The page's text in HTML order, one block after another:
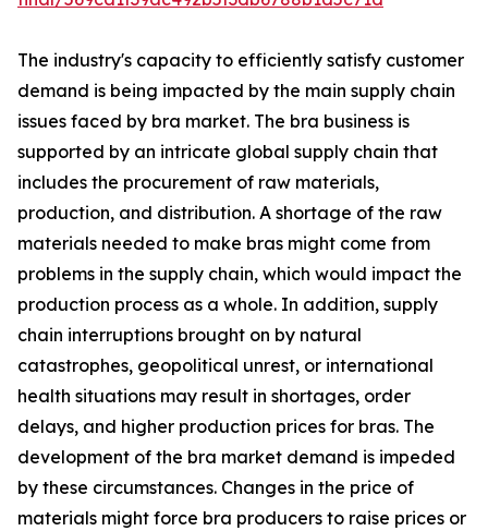
The industry's capacity to efficiently satisfy customer
demand is being impacted by the main supply chain
issues faced by bra market. The bra business is
supported by an intricate global supply chain that
includes the procurement of raw materials,
production, and distribution. A shortage of the raw
materials needed to make bras might come from
problems in the supply chain, which would impact the
production process as a whole. In addition, supply
chain interruptions brought on by natural
catastrophes, geopolitical unrest, or international
health situations may result in shortages, order
delays, and higher production prices for bras. The
development of the bra market demand is impeded
by these circumstances. Changes in the price of
materials might force bra producers to raise prices or